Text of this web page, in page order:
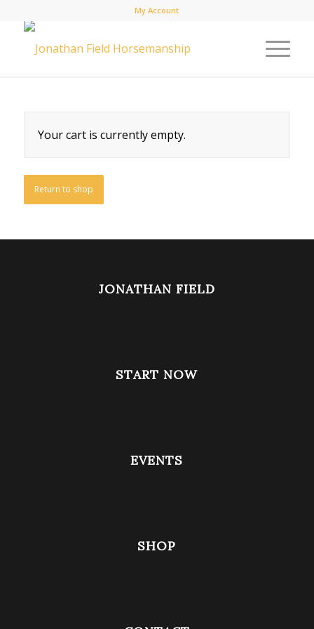
My Account
Your cart is currently empty.
Return to shop
JONATHAN FIELD
START NOW
EVENTS
SHOP